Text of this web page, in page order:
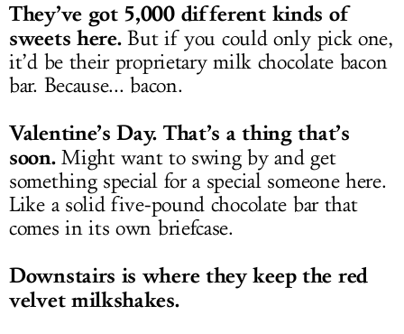
They’ve got 5,000 different kinds of
sweets here.But if you could only pick one,
it’d be their proprietary milk chocolate bacon
bar. Because... bacon.
Valentine’s Day. That’s a thing that’s
soon.Might want to swing by and get
something special for a special someone here.
Like a solid five-pound chocolate bar that
comes in its own briefcase.
Downstairs is where they keep the red
velvet milkshakes.